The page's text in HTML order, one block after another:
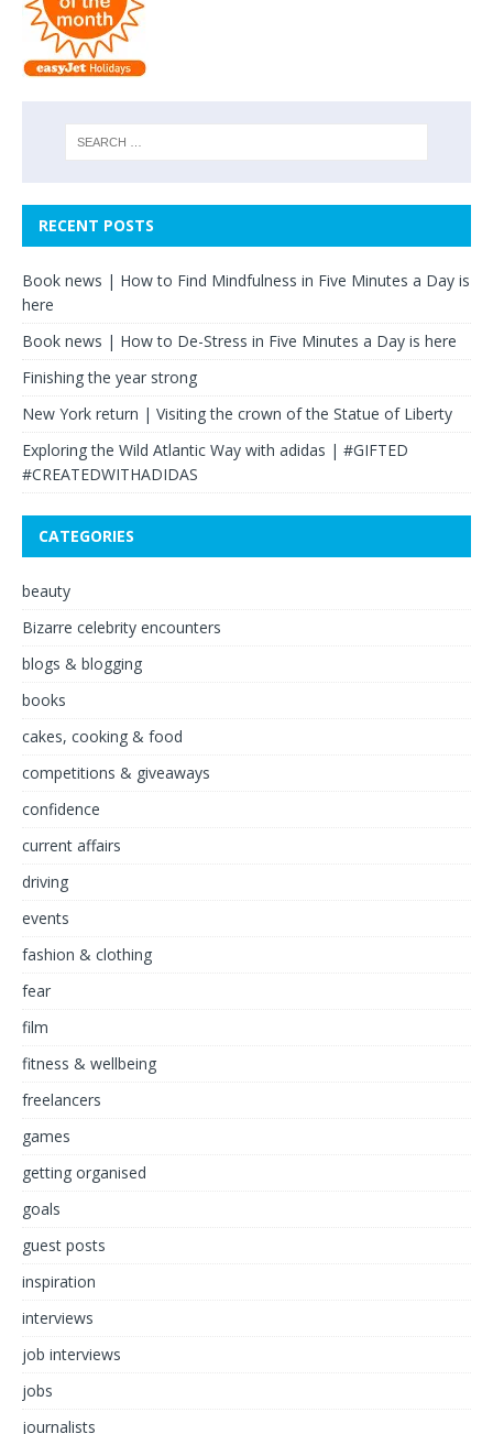
RECENT POSTS
Book news | How to Find Mindfulness in Five Minutes a Day is
here
Book news | How to De-Stress in Five Minutes a Day is here
Finishing the year strong
New York return | Visiting the crown of the Statue of Liberty
Exploring the Wild Atlantic Way with adidas | #GIFTED
#CREATEDWITHADIDAS
CATEGORIES
beauty
Bizarre celebrity encounters
blogs & blogging
books
cakes, cooking & food
competitions & giveaways
confidence
current affairs
driving
events
fashion & clothing
fear
film
fitness & wellbeing
freelancers
games
getting organised
goals
guest posts
inspiration
interviews
job interviews
jobs
journalists